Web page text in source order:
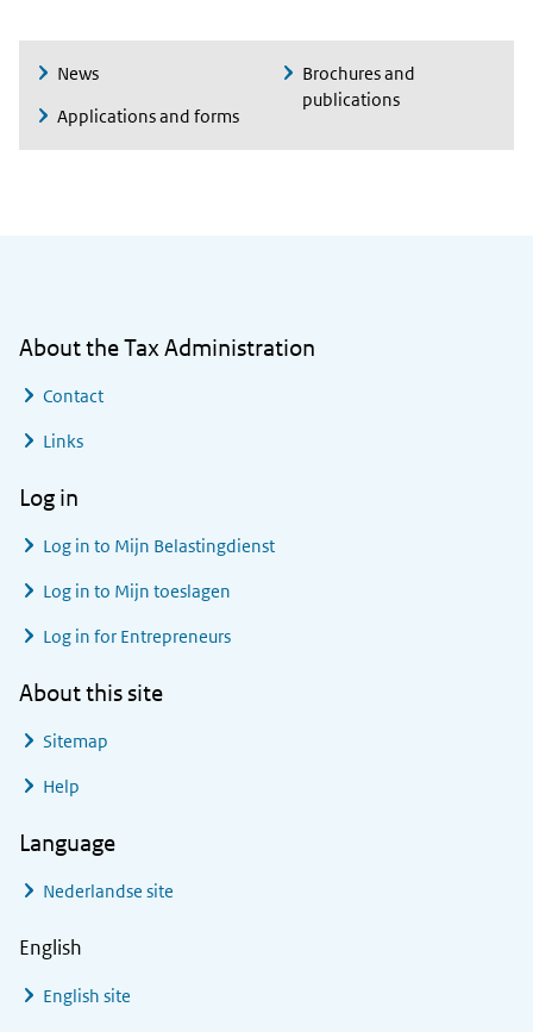
News
Applications and forms
Brochures and
publications
About the Tax Administration
Contact
Links
Log in
Log in to Mijn Belastingdienst
Log in to Mijn toeslagen
Log in for Entrepreneurs
About this site
Sitemap
Help
Language
Nederlandse site
English
English site